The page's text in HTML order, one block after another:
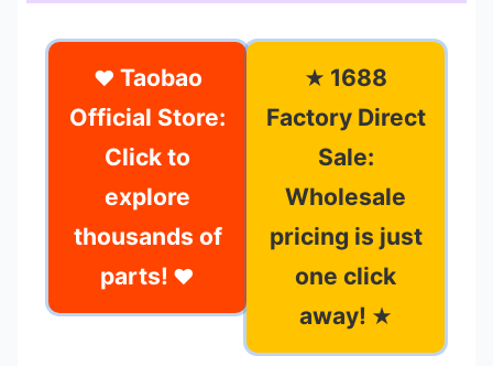
❤ Taobao
Official Store:
Click to
explore
thousands of
parts! ❤
★ 1688
Factory Direct
Sale:
Wholesale
pricing is just
one click
away! ★